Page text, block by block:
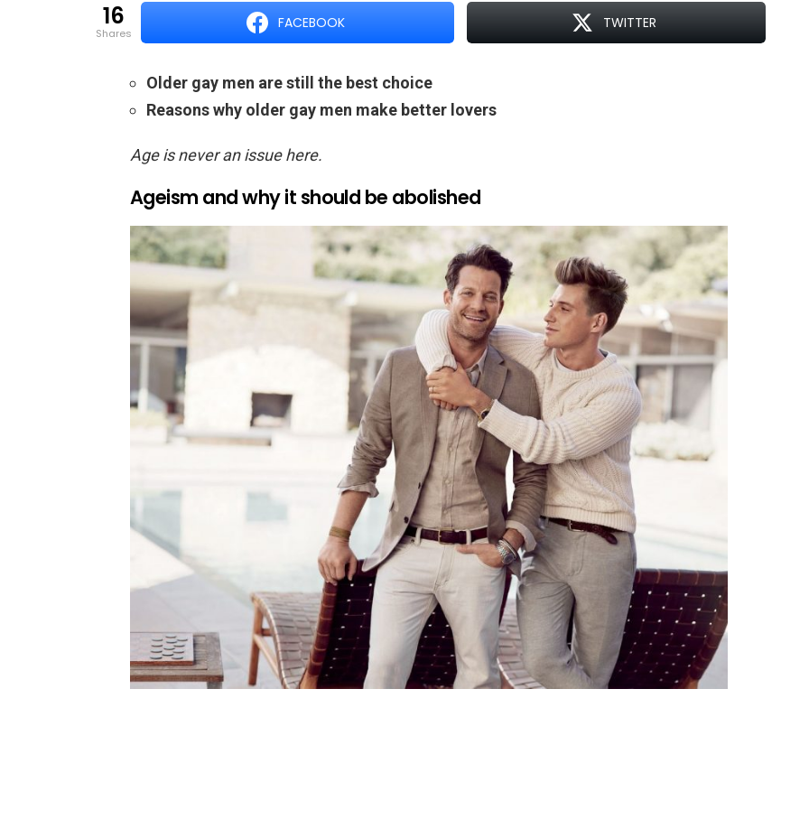
16
shares
FACEBOOK TWITTER
Older gay men are still the best choice
Reasons why older gay men make better lovers
Age is never an issue here.
Ageism and why it should be abolished